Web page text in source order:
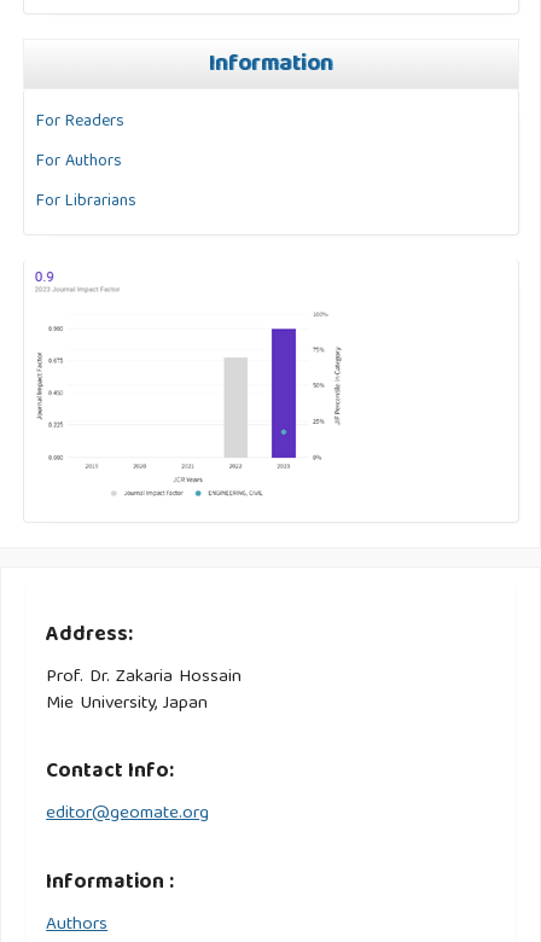
Information
For Readers
For Authors
For Librarians
Address:
Prof. Dr. Zakaria Hossain
Mie University, Japan
Contact Info:
editor@geomate.org
Information :
Authors